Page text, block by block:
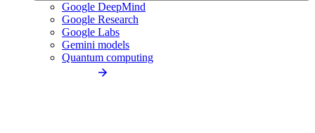
Google DeepMind
Google Research
Google Labs
Gemini models
Quantum computing